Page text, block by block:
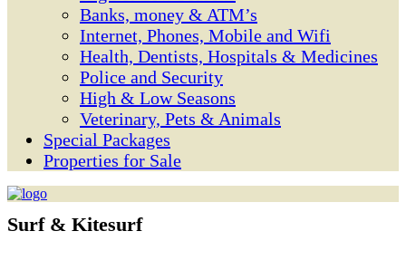
Banks, money & ATM’s
Internet, Phones, Mobile and Wifi
Health, Dentists, Hospitals & Medicines
Police and Security
High & Low Seasons
Veterinary, Pets & Animals
Special Packages
Properties for Sale
Surf & Kitesurf